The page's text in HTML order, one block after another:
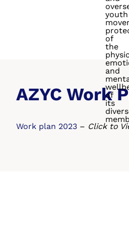
youth
of
the
and
of
its
AZYC Work
Work plan 2023– Click to